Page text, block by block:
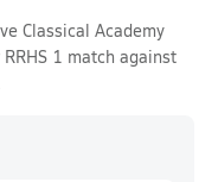
Classical Academy
1 match against